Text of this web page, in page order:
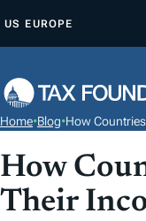
P
O
C
O
N
US EUROPE
Home•Blog•How
How
Their